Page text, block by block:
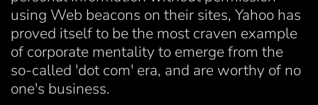
using Web beacons on their sites, Yahoo has
proved itself to be the most craven example
of corporate mentality to emerge from the
so-called 'dot com' era, and are worthy of no
one's business.